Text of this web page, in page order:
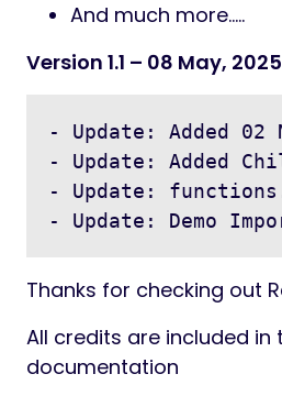
And much more…..
Version 1.1 – 08 May, 2025
- Update: Added 02
- Update: Added
- Update:
Thanks for checking out
All credits are included in
documentation